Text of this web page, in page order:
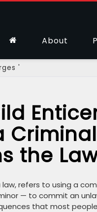
About
'
the
refers to using a
— to commit an
that most